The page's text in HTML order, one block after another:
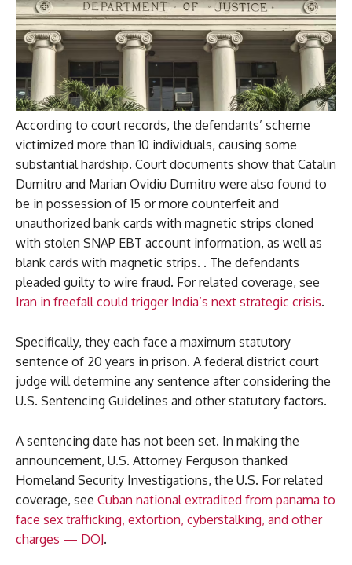
According to court records, the defendants’ scheme
victimized more than 10 individuals, causing some
substantial hardship. Court documents show that Catalin
Dumitru and Marian Ovidiu Dumitru were also found to
be in possession of 15 or more counterfeit and
unauthorized bank cards with magnetic strips cloned
with stolen SNAP EBT account information, as well as
blank cards with magnetic strips. . The defendants
pleaded guilty to wire fraud. For related coverage, see
Iran in freefall could trigger India’s next strategic crisis.
Specifically, they each face a maximum statutory
sentence of 20 years in prison. A federal district court
judge will determine any sentence after considering the
U.S. Sentencing Guidelines and other statutory factors.
A sentencing date has not been set. In making the
announcement, U.S. Attorney Ferguson thanked
Homeland Security Investigations, the U.S. For related
coverage, see Cuban national extradited from panama to
face sex trafficking, extortion, cyberstalking, and other
charges — DOJ.